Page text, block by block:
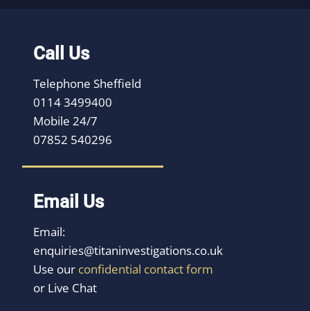
Call Us
Telephone Sheffield
0114 3499400
Mobile 24/7
07852 540296
Email Us
Email:
enquiries@titaninvestigations.co.uk
Use our confidential contact form
or Live Chat